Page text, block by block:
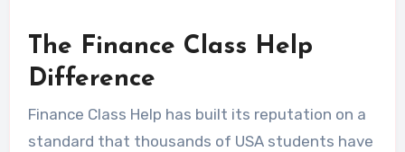
The Finance Class Help
Difference
Finance Class Help has built its reputation on a
standard that thousands of USA students have